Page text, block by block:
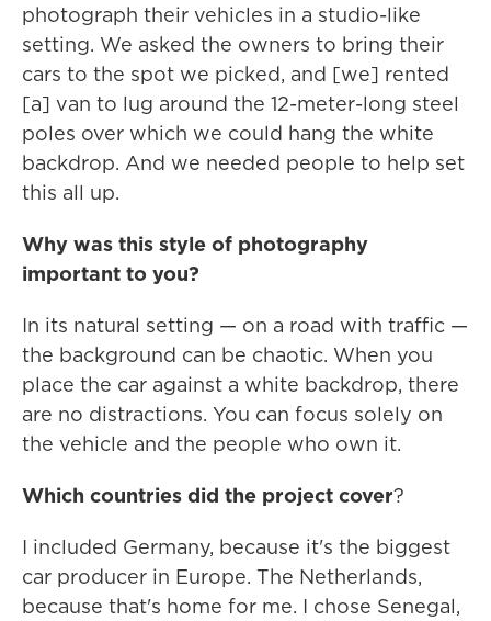
photograph their vehicles in a studio-like
setting. We asked the owners to bring their
cars to the spot we picked, and [we] rented
[a] van to lug around the 12-meter-long steel
poles over which we could hang the white
backdrop. And we needed people to help set
this all up.
Why was this style of photography
important to you?
In its natural setting — on a road with traffic —
the background can be chaotic. When you
place the car against a white backdrop, there
are no distractions. You can focus solely on
the vehicle and the people who own it.
Which countries did the project cover?
I included Germany, because it's the biggest
car producer in Europe. The Netherlands,
because that's home for me. I chose Senegal,